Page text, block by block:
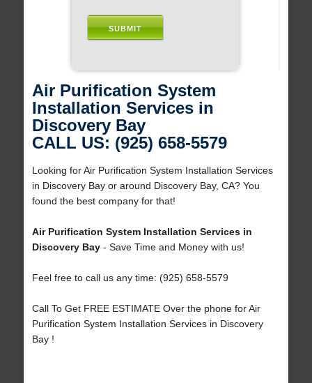
Air Purification System
Installation Services in
Discovery Bay
CALL US: (925) 658-5579
Looking for Air Purification System Installation Services
in Discovery Bay or around Discovery Bay, CA? You
found the best company for that!
Air Purification System Installation Services in
Discovery Bay- Save Time and Money with us!
Feel free to call us any time: (925) 658-5579
Call To Get FREE ESTIMATE Over the phone for Air
Purification System Installation Services in Discovery
Bay !